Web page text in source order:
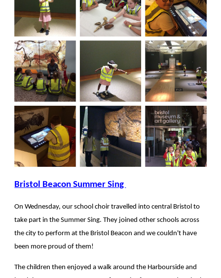
Bristol Beacon Summer Sing
On Wednesday, our school choir travelled into central Bristol to
take part in the Summer Sing. They joined other schools across
the city to perform at the Bristol Beacon and we couldn't have
been more proud of them!
The children then enjoyed a walk around the Harbourside and